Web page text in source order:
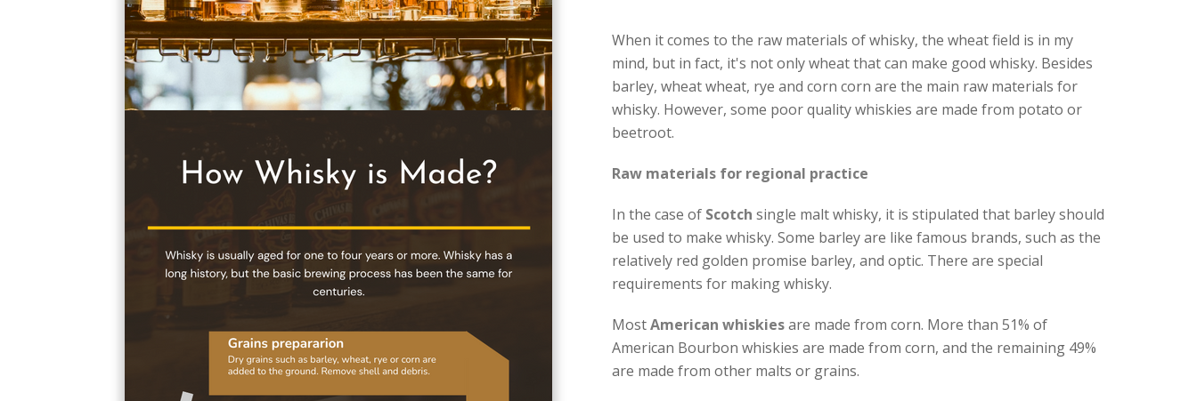
When it comes to the raw materials of whisky, the wheat field is in my
mind, but in fact, it's not only wheat that can make good whisky. Besides
barley, wheat wheat, rye and corn corn are the main raw materials for
whisky. However, some poor quality whiskies are made from potato or
beetroot.
Raw materials for regional practice
In the case of Scotch single malt whisky, it is stipulated that barley should
be used to make whisky. Some barley are like famous brands, such as the
relatively red golden promise barley, and optic. There are special
requirements for making whisky.
MostAmerican whiskiesare made from corn. More than 51% of
American Bourbon whiskies are made from corn, and the remaining 49%
are made from other malts or grains.